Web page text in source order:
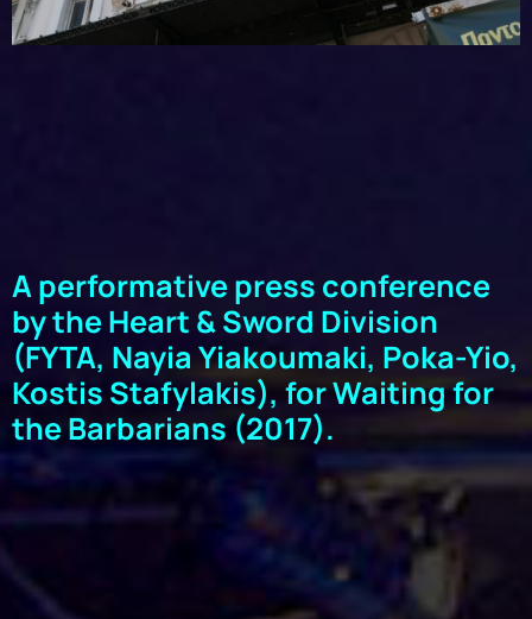
A performative press conference
by the Heart & Sword Division
(FYTA, Nayia Yiakoumaki, Poka-Yio,
Kostis Stafylakis), for Waiting for
the Barbarians (2017).